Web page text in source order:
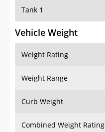
Tank 1
Vehicle Weight
Weight Rating
Weight Range
Curb Weight
Combined Weight Rating